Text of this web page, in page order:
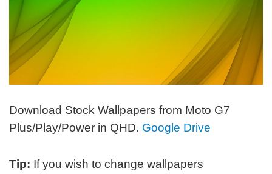
Download Stock Wallpapers from Moto G7
Plus/Play/Power in QHD. Google Drive
Tip: If you wish to change wallpapers